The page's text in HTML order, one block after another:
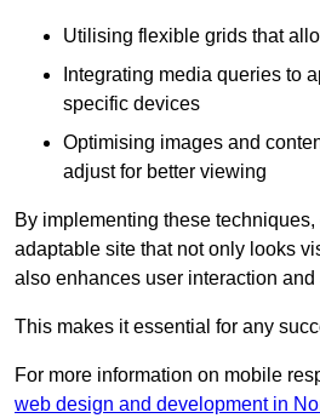
Utilising flexible grids that
Integrating media queries to
specific devices
Optimising images and
adjust for better viewing
By implementing these
adaptable site that not only looks
also enhances user interaction and
This makes it essential for any
For more information on mobile
web design and development in